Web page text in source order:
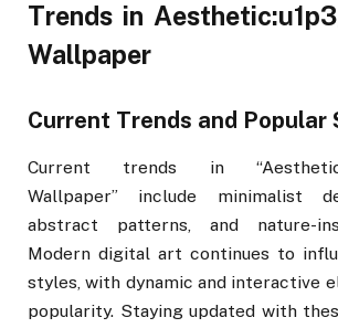
Trends in
Wallpaper
Current Trends and Popular
Current trends in
Wallpaper” include minimalist
abstract patterns, and nature-
Modern digital art continues to
styles, with dynamic and interactive
popularity. Staying updated with